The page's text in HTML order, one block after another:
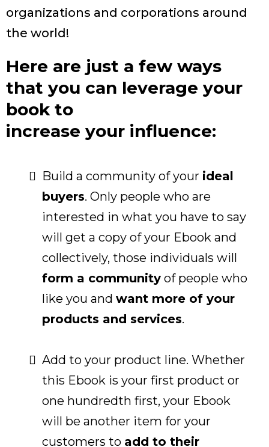
organizations and corporations around
the world!
Here are just a few ways
that you can leverage your
book to
increase your influence:
Build a community of your ideal
buyers. Only people who are
interested in what you have to say
will get a copy of your Ebook and
collectively, those individuals will
form a community of people who
like you and want more of your
products and services.
Add to your product line. Whether
this Ebook is your first product or
one hundredth first, your Ebook
will be another item for your
customers to add to their